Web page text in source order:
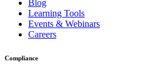
Blog
Learning Tools
Events & Webinars
Careers
Compliance